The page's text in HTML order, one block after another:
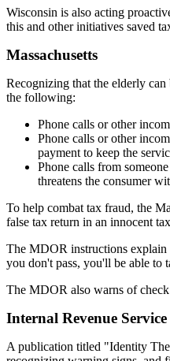
Wisconsin is also acting
this and other initiatives saved
Massachusetts
Recognizing that the elderly
the following:
Phone calls or other
Phone calls or other
payment to keep the
Phone calls from
threatens the consumer
To help combat tax fraud, the
false tax return in an innocent
The MDOR instructions explain
you don't pass, you'll be able to
The MDOR also warns of check
Internal Revenue Service
A publication titled "Identity